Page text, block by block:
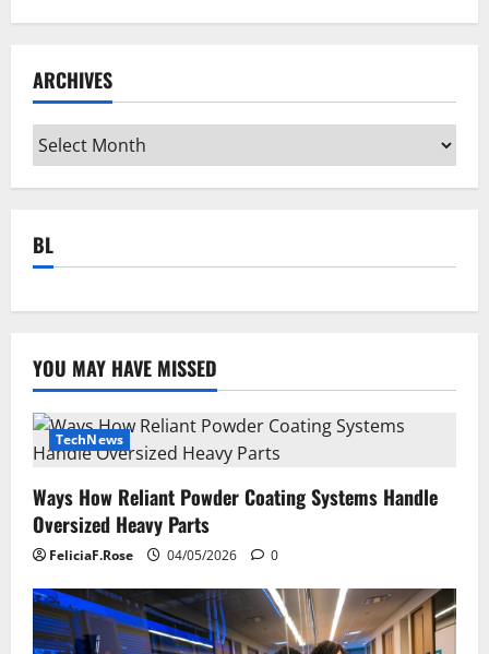
ARCHIVES
Archives
BL
YOU MAY HAVE MISSED
TechNews
Ways How Reliant Powder Coating Systems Handle
Oversized Heavy Parts
FeliciaF.Rose 04/05/2026 0